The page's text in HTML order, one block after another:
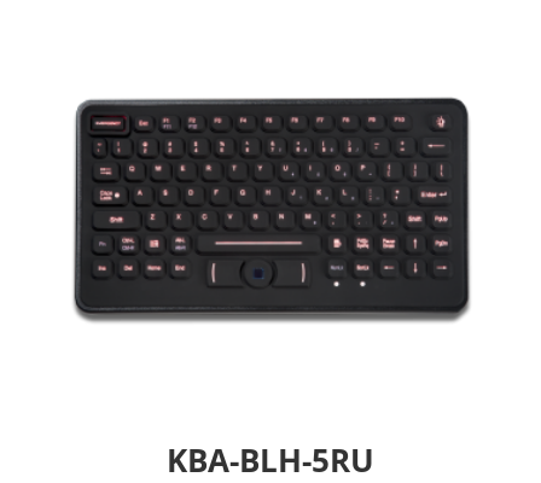
KBA-BLH-5RU